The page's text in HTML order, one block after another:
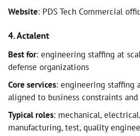
Website: PDS Tech Commercial
4. Actalent
Best for: engineering staffing at
defense organizations
Core services: engineering staffing
aligned to business constraints
Typical roles: mechanical,
manufacturing, test, quality